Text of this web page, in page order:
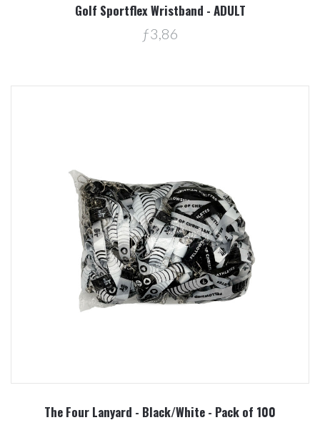
Golf Sportflex Wristband - ADULT
ƒ3,86
The Four Lanyard - Black/White - Pack of 100